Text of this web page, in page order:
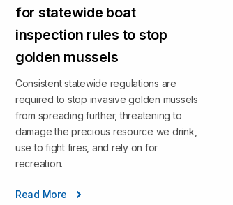
for statewide boat
inspection rules to stop
golden mussels
Consistent statewide regulations are
required to stop invasive golden mussels
from spreading further, threatening to
damage the precious resource we drink,
use to fight fires, and rely on for
recreation.
Read More